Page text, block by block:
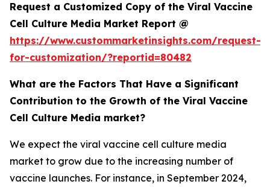
Request a Customized Copy of the Viral Vaccine
Cell Culture Media Market Report @
https://www.custommarketinsights.com/request-
for-customization/?reportid=80482
What are the Factors That Have a Significant
Contribution to the Growth of the Viral Vaccine
Cell Culture Media market?
We expect the viral vaccine cell culture media
market to grow due to the increasing number of
vaccine launches. For instance, in September 2024,